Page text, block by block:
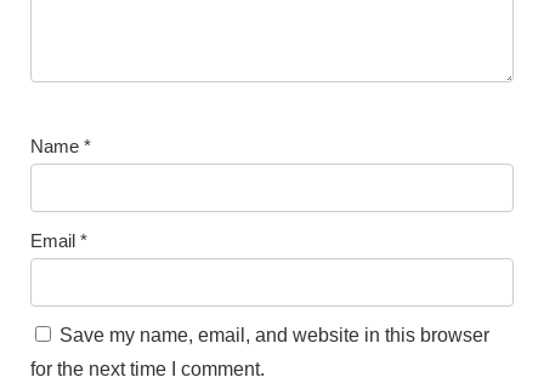
Name *
Email *
Save my name, email, and website in this browser
for the next time I comment.